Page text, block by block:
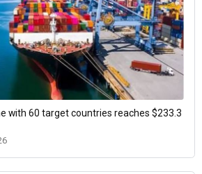
with 60 target countries reaches $233.3